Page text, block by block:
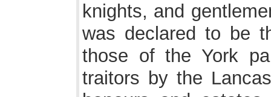
knights, and
was declared to be
those of the York
traitors by the